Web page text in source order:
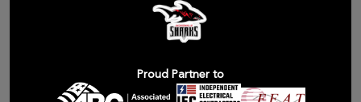
Proud Partner to